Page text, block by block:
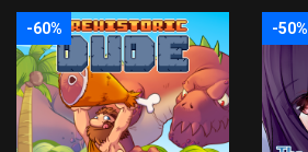
-60% -50%